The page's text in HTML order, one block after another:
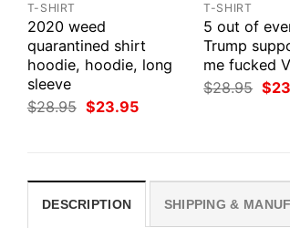
T-SHIRT
2020 weed
quarantined shirt
hoodie, hoodie, long
sleeve
$28.95 Original
price
$23.95Current
T-SHIRT
5 out of
Trump
me fucked
$28.95
price
$
DESCRIPTION SHIPPING &